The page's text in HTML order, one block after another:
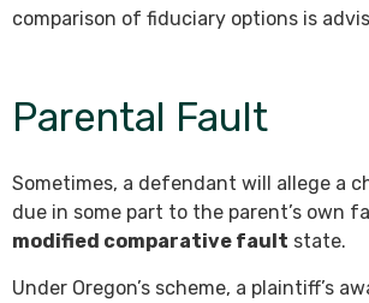
comparison of fiduciary options is
Parental Fault
Sometimes, a defendant will allege a
due in some part to the parent’s own
modified comparative fault state.
Under Oregon’s scheme, a plaintiff’s